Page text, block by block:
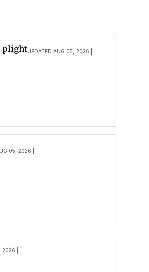
UPDATED AUG 05, 2026 |
plight
05, 2026 |
|